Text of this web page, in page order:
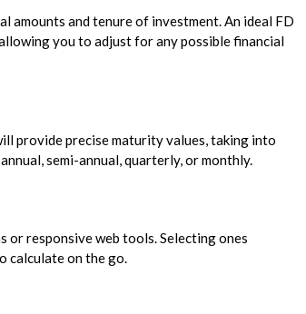
and tenure of investment. An ideal FD
you to adjust for any possible financial
provide precise maturity values, taking into
semi-annual, quarterly, or monthly.
responsive web tools. Selecting ones
calculate on the go.